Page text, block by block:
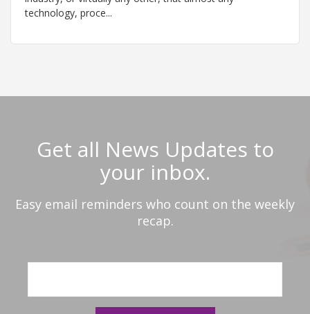
technology, proce...
Get all News Updates to
your inbox.
Easy email reminders who count on the weekly
recap.